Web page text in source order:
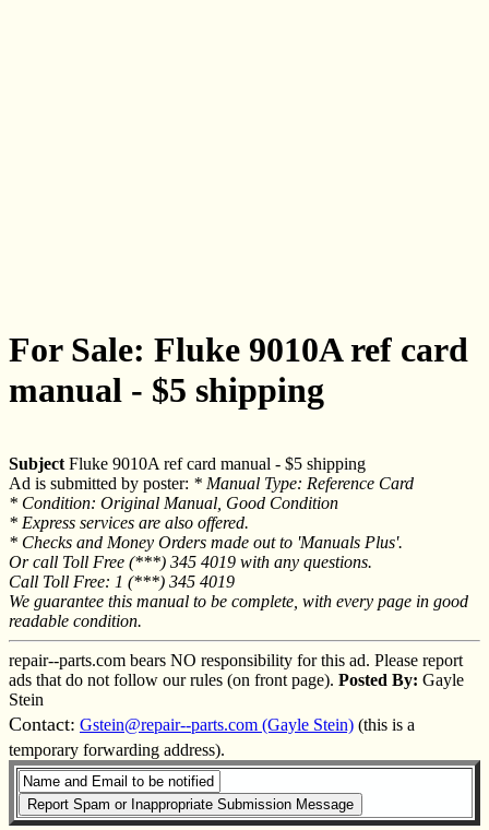
For Sale: Fluke 9010A ref card
manual - $5 shipping
Subject Fluke 9010A ref card manual - $5 shipping
Ad is submitted by poster: * Manual Type: Reference Card
* Condition: Original Manual, Good Condition
* Express services are also offered.
* Checks and Money Orders made out to 'Manuals Plus'.
Or call Toll Free (***) 345 4019 with any questions.
Call Toll Free: 1 (***) 345 4019
We guarantee this manual to be complete, with every page in good
readable condition.
repair--parts.com bears NO responsibility for this ad. Please report
ads that do not follow our rules (on front page). Posted By: Gayle
Stein
Contact: Gstein@repair--parts.com (Gayle Stein) (this is a
temporary forwarding address).